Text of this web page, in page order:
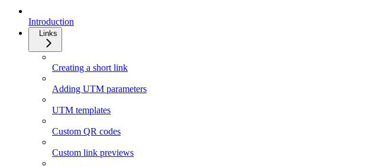
Introduction
Links
Creating a short link
Adding UTM parameters
UTM templates
Custom QR codes
Custom link previews